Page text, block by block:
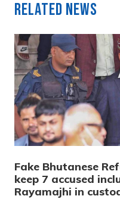
Related News
Fake Bhutanese
keep 7 accused
Rayamajhi in